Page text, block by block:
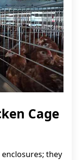
Cage
they